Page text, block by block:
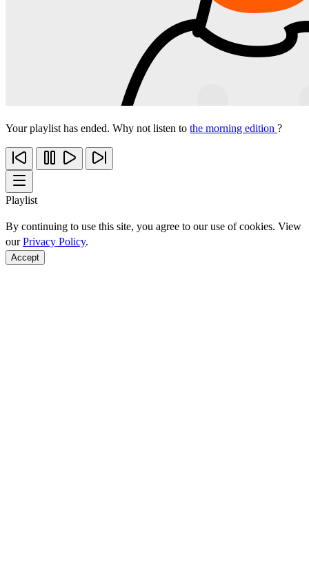
Your playlist has ended. Why not listen to the morning edition ?
Playlist
By continuing to use this site, you agree to our use of cookies. View
ourPrivacy Policy.
Accept